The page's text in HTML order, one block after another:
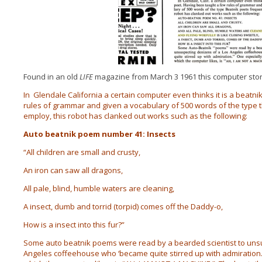
Found in an old LIFEmagazine from March 3 1961 this computer
In Glendale California a certain computer even thinks it is a
rules of grammar and given a vocabulary of 500 words of the
employ, this robot has clanked out works such as the following:
Auto beatnik poem number 41: Insects
“All children are small and crusty,
An iron can saw all dragons,
All pale, blind, humble waters are cleaning,
A insect, dumb and torrid (torpid) comes off the Daddy-o,
How is a insect into this fur?”
Some auto beatnik poems were read by a bearded scientist to
Angeles coffeehouse who ‘became quite stirred up with